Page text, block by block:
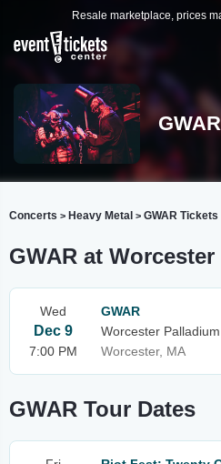
Resale marketplace, prices
Concerts > Heavy Metal > GWAR Tickets
GWAR at
Wed
Dec 9
7:00 PM
GWAR
Worcester Palladium
Worcester, MA
GWAR Tour Dates